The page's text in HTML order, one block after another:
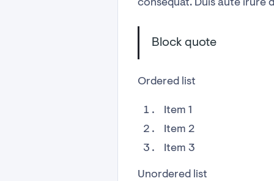
consequat. Duis aute irure
Block quote
Ordered list
Item 1
Item 2
Item 3
Unordered list